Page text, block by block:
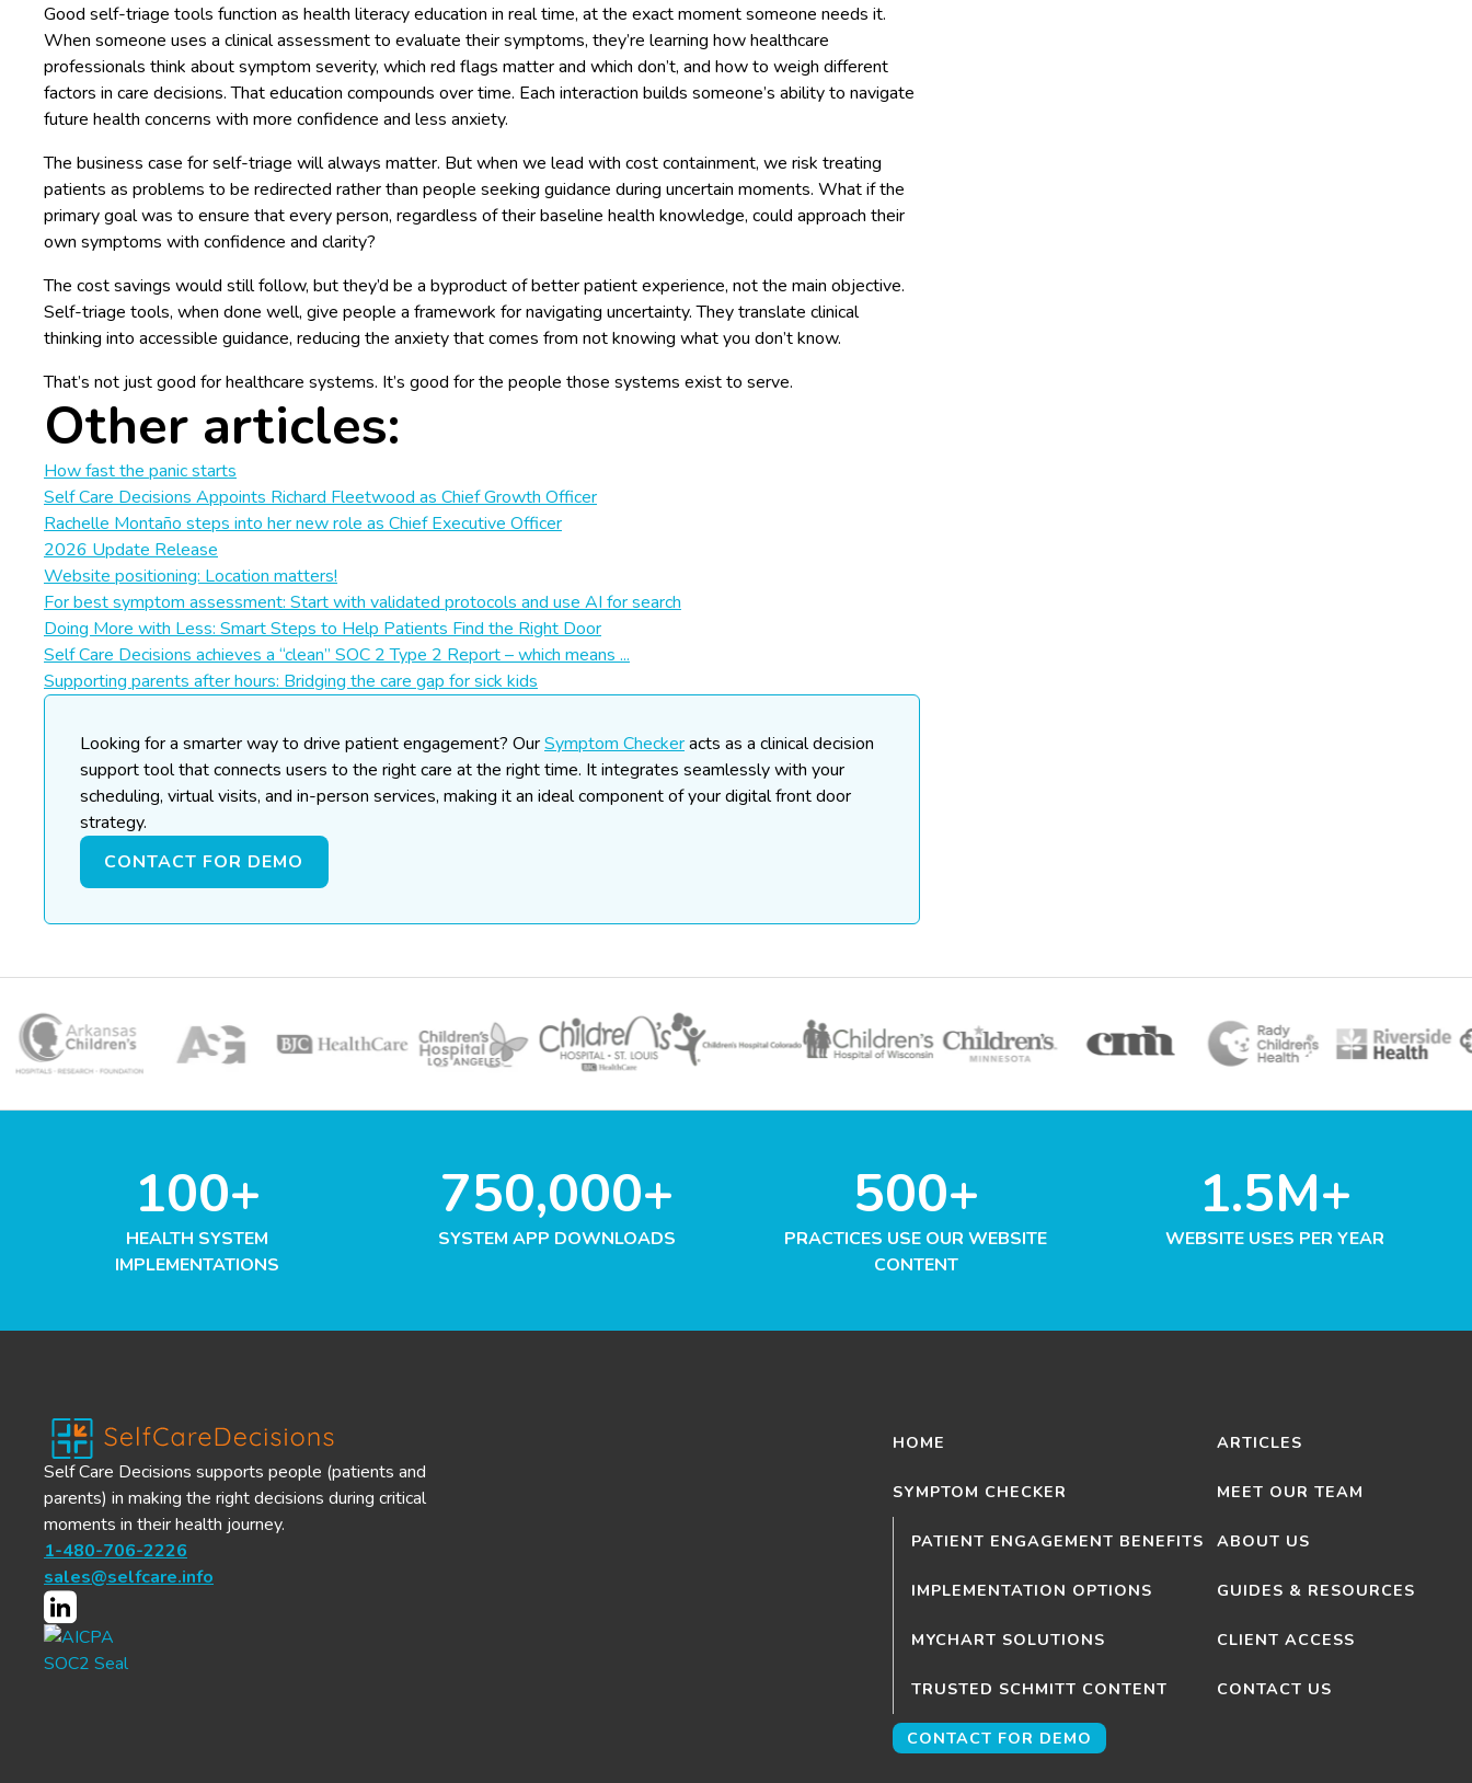
Good self-triage tools function as health literacy education in real time, at the exact moment someone needs it.
When someone uses a clinical assessment to evaluate their symptoms, they’re learning how healthcare
professionals think about symptom severity, which red flags matter and which don’t, and how to weigh different
factors in care decisions. That education compounds over time. Each interaction builds someone’s ability to navigate
future health concerns with more confidence and less anxiety.
The business case for self-triage will always matter. But when we lead with cost containment, we risk treating
patients as problems to be redirected rather than people seeking guidance during uncertain moments. What if the
primary goal was to ensure that every person, regardless of their baseline health knowledge, could approach their
own symptoms with confidence and clarity?
The cost savings would still follow, but they’d be a byproduct of better patient experience, not the main objective.
Self-triage tools, when done well, give people a framework for navigating uncertainty. They translate clinical
thinking into accessible guidance, reducing the anxiety that comes from not knowing what you don’t know.
That’s not just good for healthcare systems. It’s good for the people those systems exist to serve.
Other articles:
How fast the panic starts
Self Care Decisions Appoints Richard Fleetwood as Chief Growth Officer
Rachelle Montaño steps into her new role as Chief Executive Officer
2026 Update Release
Website positioning: Location matters!
For best symptom assessment: Start with validated protocols and use AI for search
Doing More with Less: Smart Steps to Help Patients Find the Right Door
Self Care Decisions achieves a “clean” SOC 2 Type 2 Report – which means ...
Supporting parents after hours: Bridging the care gap for sick kids
Looking for a smarter way to drive patient engagement? OurSymptom Checkeracts as a clinical decision
support tool that connects users to the right care at the right time. It integrates seamlessly with your
scheduling, virtual visits, and in-person services, making it an ideal component of your digital front door
strategy.
CONTACT FOR DEMO
100+
HEALTH SYSTEM
IMPLEMENTATIONS
750,000+
SYSTEM APP DOWNLOADS
500+
PRACTICES USE OUR WEBSITE
CONTENT
1.5M+
WEBSITE USES PER YEAR
Self Care Decisions supports people (patients and
parents) in making the right decisions during critical
moments in their health journey.
1-480-706-2226
sales@selfcare.info
HOME
SYMPTOM CHECKER
PATIENT ENGAGEMENT BENEFITS
IMPLEMENTATION OPTIONS
MYCHART SOLUTIONS
TRUSTED SCHMITT CONTENT
CONTACT FOR DEMO
ARTICLES
MEET OUR TEAM
ABOUT US
GUIDES & RESOURCES
CLIENT ACCESS
CONTACT US